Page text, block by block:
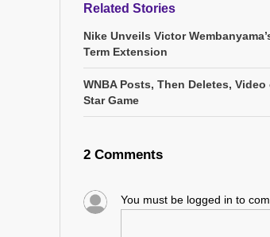
Related Stories
Nike Unveils Victor
Term Extension
WNBA Posts, Then Deletes,
Star Game
2 Comments
You must be logged in to